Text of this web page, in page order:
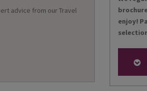
advice from our Travel
enjoy!